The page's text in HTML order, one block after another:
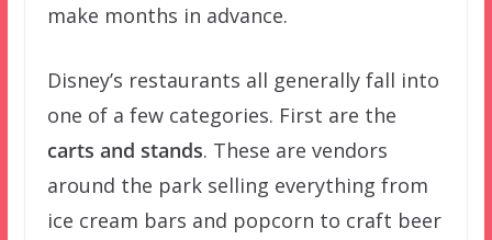
make months in advance.
Disney’s restaurants all generally fall into
one of a few categories. First are the
carts and stands. These are vendors
around the park selling everything from
ice cream bars and popcorn to craft beer